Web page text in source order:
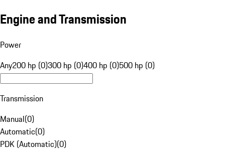
Engine and Transmission
Power
Any200 hp (0)300 hp (0)400 hp (0)500 hp (0)
Transmission
Manual(0)
Automatic(0)
PDK (Automatic)(0)